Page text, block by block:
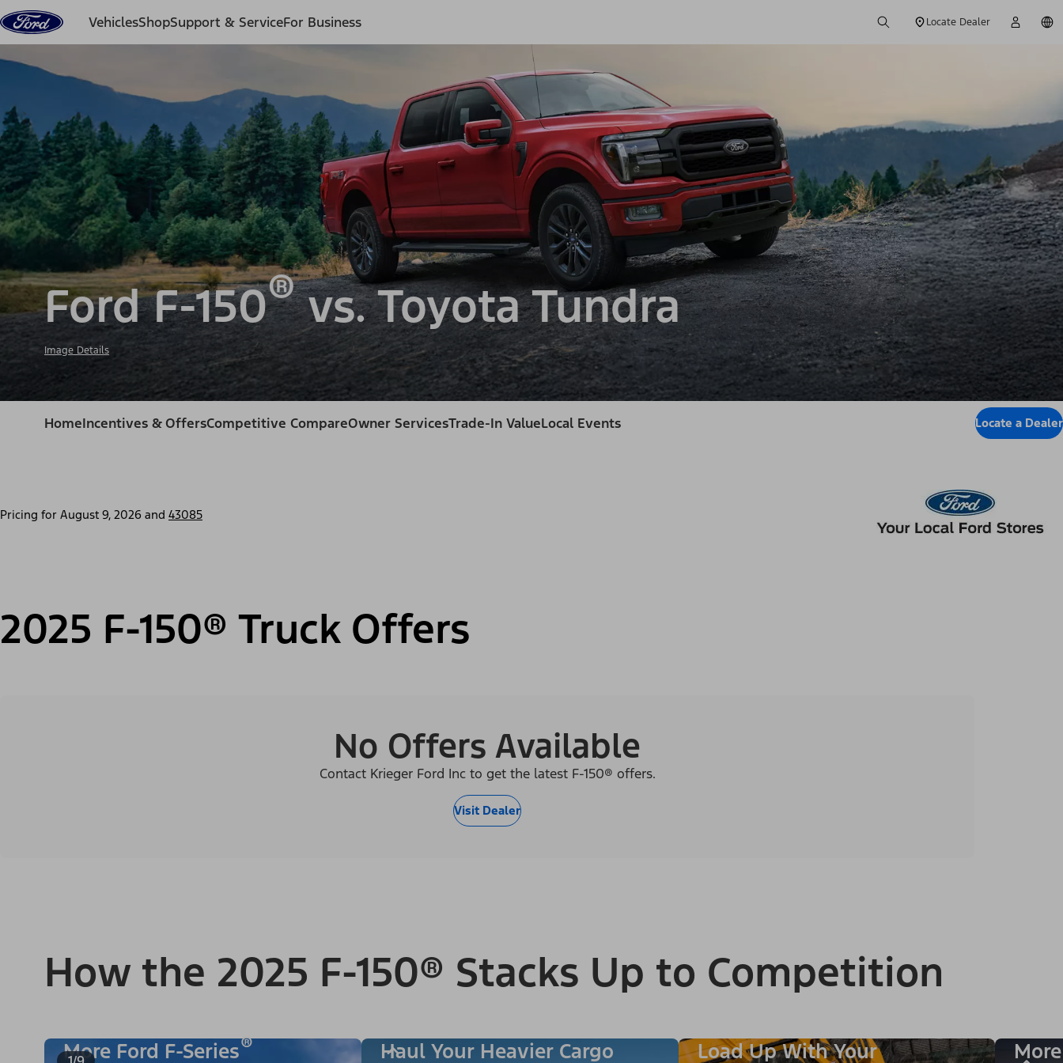
Skip to content
VehiclesShopSupport & ServiceFor Business Locate Dealer
Ford F-150®vs. Toyota Tundra
Image Details
HomeIncentives & OffersCompetitive CompareOwner ServicesTrade-In ValueLocal Events Locate a Dealer
Pricing for August 9, 2026 and 43085
2025 F-150® Truck Offers
No Offers Available
Contact Krieger Ford Inc to get the latest F-150® offers.
Visit Dealer
How the 2025 F-150® Stacks Up to Competition
More Ford F-Series® Haul Your Heavier Cargo Load Up With Your